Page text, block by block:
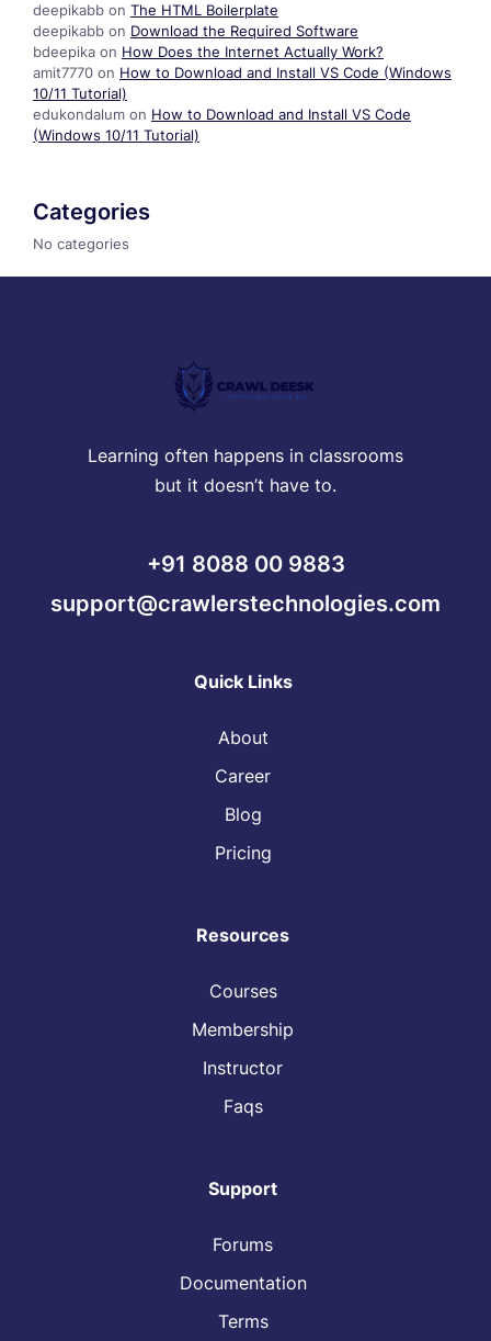
deepikabb on The HTML Boilerplate
deepikabb on Download the Required Software
bdeepika on How Does the Internet Actually Work?
amit7770 on How to Download and Install VS Code (Windows
10/11 Tutorial)
edukondalum on How to Download and Install VS Code
(Windows 10/11 Tutorial)
Categories
No categories
Learning often happens in classrooms
but it doesn’t have to.
+91 8088 00 9883
support@crawlerstechnologies.com
Quick Links
About
Career
Blog
Pricing
Resources
Courses
Membership
Instructor
Faqs
Support
Forums
Documentation
Terms